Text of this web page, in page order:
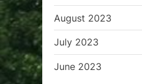
August 2023
July 2023
June 2023